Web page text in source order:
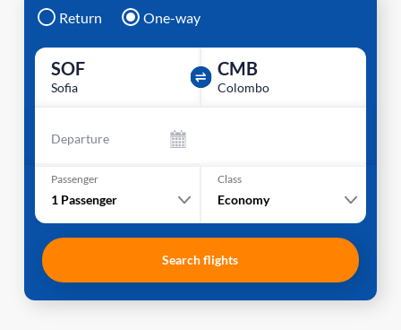
Return One-way
SOF
Sofia
CMB
Colombo
Departure
Passenger
1 Passenger
Class
Economy
Search flights